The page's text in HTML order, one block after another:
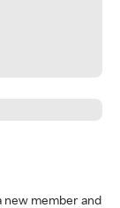
new member and